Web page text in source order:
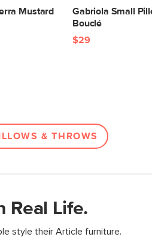
Mustard
Gabriola Small
Bouclé
$29
& THROWS
Real Life.
style their Article furniture.